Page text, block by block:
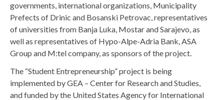
governments, international organizations, Municipality
Prefects of Drinic and Bosanski Petrovac, representatives
of universities from Banja Luka, Mostar and Sarajevo, as
well as representatives of Hypo-Alpe-Adria Bank, ASA
Group and M:tel company, as sponsors of the project.
The “Student Entrepreneurship” project is being
implemented by GEA – Center for Research and Studies,
and funded by the United States Agency for International